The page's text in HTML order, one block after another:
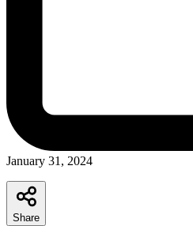
January 31, 2024
Share